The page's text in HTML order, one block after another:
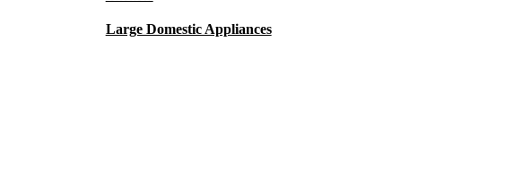
Large Domestic Appliances